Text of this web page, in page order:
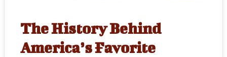
The History Behind
America’s Favorite